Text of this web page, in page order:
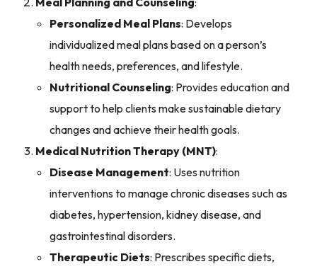
Personalized Meal Plans: Develops
individualized meal plans based on a person’s
health needs, preferences, and lifestyle.
Nutritional Counseling: Provides education and
support to help clients make sustainable dietary
changes and achieve their health goals.
Medical Nutrition Therapy (MNT):
Disease Management: Uses nutrition
interventions to manage chronic diseases such as
diabetes, hypertension, kidney disease, and
gastrointestinal disorders.
Therapeutic Diets: Prescribes specific diets,